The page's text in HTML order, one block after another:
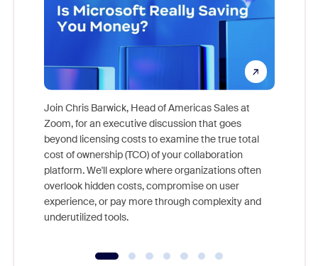
Join Chris Barwick, Head of Americas Sales at
Zoom, for an executive discussion that goes
beyond licensing costs to examine the true total
cost of ownership (TCO) of your collaboration
platform. We'll explore where organizations often
overlook hidden costs, compromise on user
experience, or pay more through complexity and
underutilized tools.